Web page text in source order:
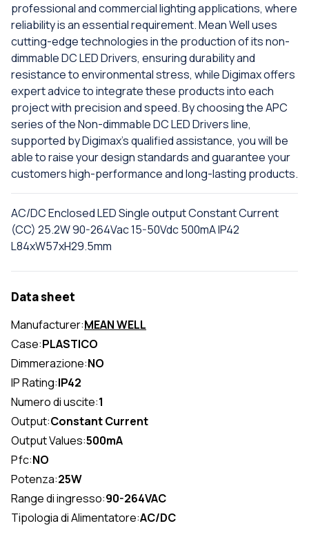
professional and commercial lighting applications, where
reliability is an essential requirement. Mean Well uses
cutting-edge technologies in the production of its non-
dimmable DC LED Drivers, ensuring durability and
resistance to environmental stress, while Digimax offers
expert advice to integrate these products into each
project with precision and speed. By choosing the APC
series of the Non-dimmable DC LED Drivers line,
supported by Digimax's qualified assistance, you will be
able to raise your design standards and guarantee your
customers high-performance and long-lasting products.
AC/DC Enclosed LED Single output Constant Current
(CC) 25.2W 90-264Vac 15-50Vdc 500mA IP42
L84xW57xH29.5mm
Data sheet
Manufacturer:MEAN WELL
Case:PLASTICO
Dimmerazione:NO
IP Rating:IP42
Numero di uscite:1
Output:Constant Current
Output Values:500mA
Pfc:NO
Potenza:25W
Range di ingresso:90-264VAC
Tipologia di Alimentatore:AC/DC